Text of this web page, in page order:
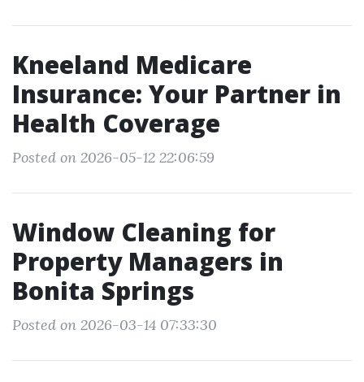
Kneeland Medicare
Insurance: Your Partner in
Health Coverage
Posted on 2026-05-12 22:06:59
Window Cleaning for
Property Managers in
Bonita Springs
Posted on 2026-03-14 07:33:30